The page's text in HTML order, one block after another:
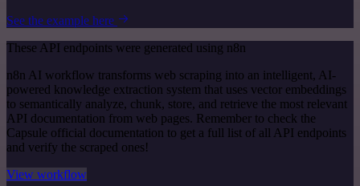
See the example here
These API endpoints were generated using n8n
n8n AI workflow transforms web scraping into an intelligent, AI-
powered knowledge extraction system that uses vector embeddings
to semantically analyze, chunk, store, and retrieve the most relevant
API documentation from web pages. Remember to check the
Capsule official documentation to get a full list of all API endpoints
and verify the scraped ones!
View workflow